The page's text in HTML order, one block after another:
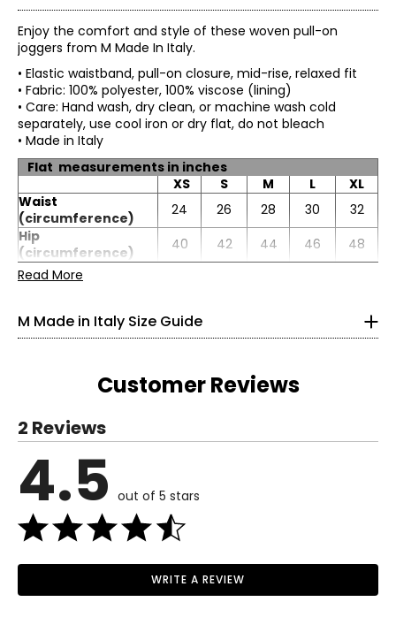
Enjoy the comfort and style of these woven pull-on
joggers from M Made In Italy.
• Elastic waistband, pull-on closure, mid-rise, relaxed fit
• Fabric: 100% polyester, 100% viscose (lining)
• Care: Hand wash, dry clean, or machine wash cold
separately, use cool iron or dry flat, do not bleach
• Made in Italy
Flat measurements in inches
XS
S M L
XL
Waist
(circumference)
24 26 28 30
32
Hip
(circumference)
40 42 44 46
48
Inseam
Read More
M Made in Italy Size Guide
* All measurements in inches
XS
25
M
8–10
Read More
Customer Reviews
2 Reviews
4.5 out of 5 stars
WRITE A REVIEW